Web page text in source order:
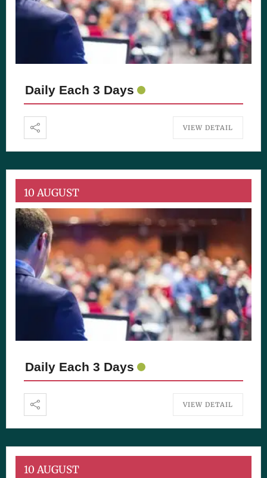
Daily Each 3 Days
VIEW DETAIL
10 AUGUST
Daily Each 3 Days
VIEW DETAIL
10 AUGUST